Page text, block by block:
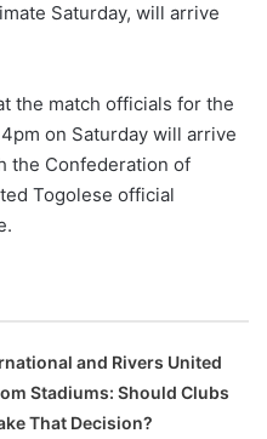
Saturday, will arrive
the match officials for the
on Saturday will arrive
the Confederation of
Togolese official
and Rivers United
Stadiums: Should Clubs
That Decision?